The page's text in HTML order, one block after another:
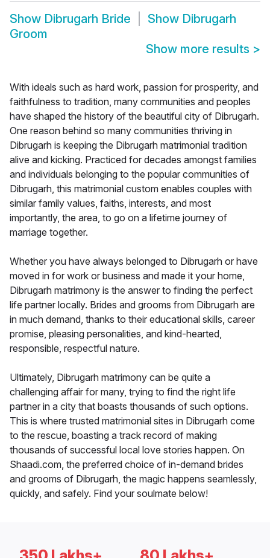
Show Dibrugarh Bride Show Dibrugarh
Groom
Show more results >
With ideals such as hard work, passion for prosperity, and
faithfulness to tradition, many communities and peoples
have shaped the history of the beautiful city of Dibrugarh.
One reason behind so many communities thriving in
Dibrugarh is keeping the Dibrugarh matrimonial tradition
alive and kicking. Practiced for decades amongst families
and individuals belonging to the popular communities of
Dibrugarh, this matrimonial custom enables couples with
similar family values, faiths, interests, and most
importantly, the area, to go on a lifetime journey of
marriage together.
Whether you have always belonged to Dibrugarh or have
moved in for work or business and made it your home,
Dibrugarh matrimony is the answer to finding the perfect
life partner locally. Brides and grooms from Dibrugarh are
in much demand, thanks to their educational skills, career
promise, pleasing personalities, and kind-hearted,
responsible, respectful nature.
Ultimately, Dibrugarh matrimony can be quite a
challenging affair for many, trying to find the right life
partner in a city that boasts thousands of such options.
This is where trusted matrimonial sites in Dibrugarh come
to the rescue, boasting a track record of making
thousands of successful local love stories happen. On
Shaadi.com, the preferred choice of in-demand brides
and grooms of Dibrugarh, the magic happens seamlessly,
quickly, and safely. Find your soulmate below!